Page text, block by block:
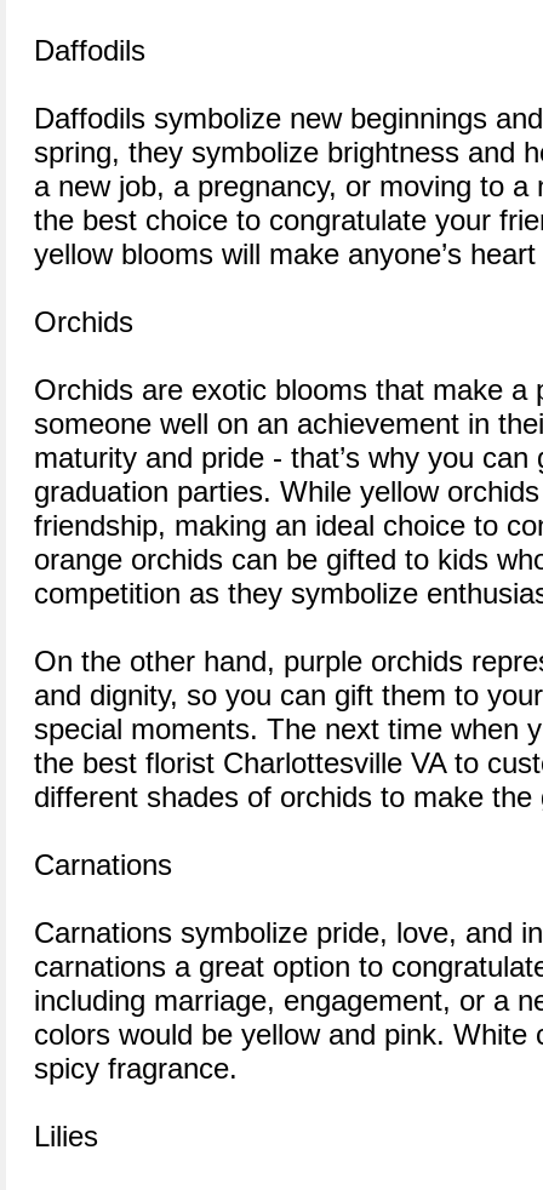
Daffodils
Daffodils symbolize new beginnings
spring, they symbolize brightness and
a new job, a pregnancy, or moving to a
the best choice to congratulate your
yellow blooms will make anyone’s
Orchids
Orchids are exotic blooms that make a
someone well on an achievement in
maturity and pride - that’s why you can
graduation parties. While yellow
friendship, making an ideal choice to
orange orchids can be gifted to kids
competition as they symbolize
On the other hand, purple orchids
and dignity, so you can gift them to
special moments. The next time when
the best florist Charlottesville VA to
different shades of orchids to make
Carnations
Carnations symbolize pride, love, and
carnations a great option to
including marriage, engagement, or a
colors would be yellow and pink. White
spicy fragrance.
Lilies